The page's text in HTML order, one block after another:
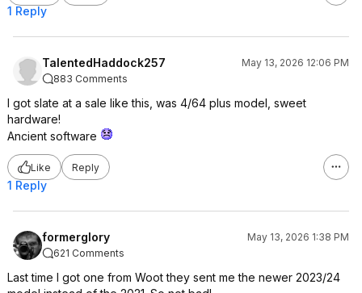
1 Reply
TalentedHaddock257
May 13, 2026 12:06 PM
883 Comments
I got slate at a sale like this, was 4/64 plus model, sweet
hardware!
Ancient software
Like Reply
1 Reply
formerglory
May 13, 2026 1:38 PM
621 Comments
Last time I got one from Woot they sent me the newer 2023/24